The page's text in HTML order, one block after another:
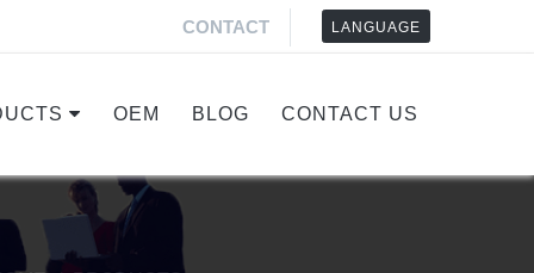
CONTACT LANGUAGE
OEM BLOG CONTACT US